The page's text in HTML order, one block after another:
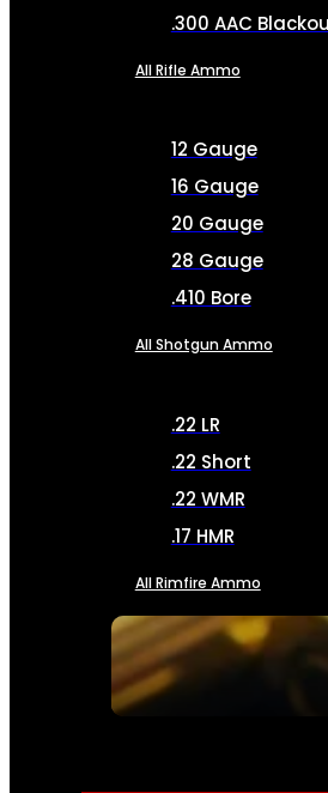
SEE ALL AMMO
.300 AAC
All Rifle Ammo
12 Gauge
16 Gauge
20 Gauge
28 Gauge
.410 Bore
All Shotgun Ammo
.22 LR
.22 Short
.22 WMR
.17 HMR
All Rimfire Ammo
OPTICS & SIGHTS